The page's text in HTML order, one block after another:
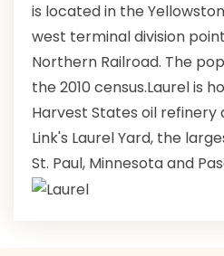
is located in the
west terminal division
Northern Railroad. The
the 2010 census.Laurel is
Harvest States oil refinery
Link's Laurel Yard, the
St. Paul, Minnesota and